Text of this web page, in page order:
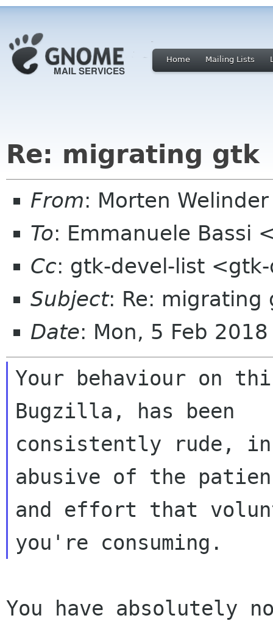
Home Mailing Lists
Re: migrating gtk
From: Morten
To: Emmanuele Bassi
Cc: gtk-devel-list
Subject: Re: migrating
Date: Mon, 5 Feb
Your behaviour on
Bugzilla, has been
consistently rude,
abusive of the
and effort that
You have absolutely